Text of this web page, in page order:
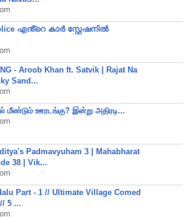
എൻ്റെ കാർ സ്റ്റേഷനിൽ
- Aroob Khan ft. Satvik | Rajat Na
Sand...
மீண்டும் ஊரடங்கு? இன்று அதிரடி...
Padmavyuham 3 | Mahabharat
38 | Vik...
Part - 1 // Ultimate Village Comed
5 ...